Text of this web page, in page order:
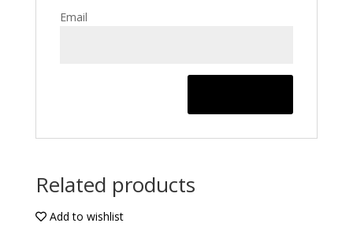
Email
Related products
Add to wishlist